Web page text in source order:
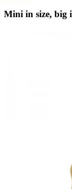
Mini in size, big